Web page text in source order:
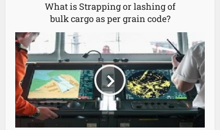
What is Strapping or lashing of
bulk cargo as per grain code?